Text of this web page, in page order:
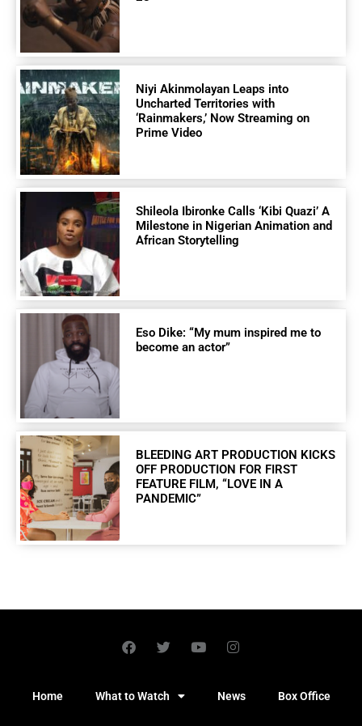
Niyi Akinmolayan Leaps into
Uncharted Territories with
‘Rainmakers,’ Now Streaming on
Prime Video
Shileola Ibironke Calls ‘Kibi Quazi’ A
Milestone in Nigerian Animation and
African Storytelling
Eso Dike: “My mum inspired me to
become an actor”
BLEEDING ART PRODUCTION KICKS
OFF PRODUCTION FOR FIRST
FEATURE FILM, “LOVE IN A
PANDEMIC”
Home What to Watch News Box Office